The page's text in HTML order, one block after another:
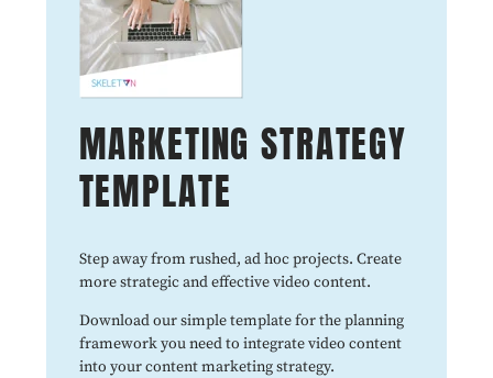
MARKETING STRATEGY
TEMPLATE
Step away from rushed, ad hoc projects. Create
more strategic and effective video content.
Download our simple template for the planning
framework you need to integrate video content
into your content marketing strategy.